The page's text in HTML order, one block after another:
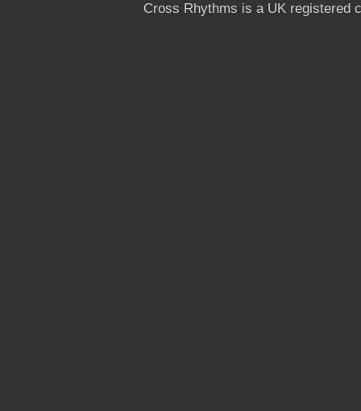
Cross Rhythms is a UK registered